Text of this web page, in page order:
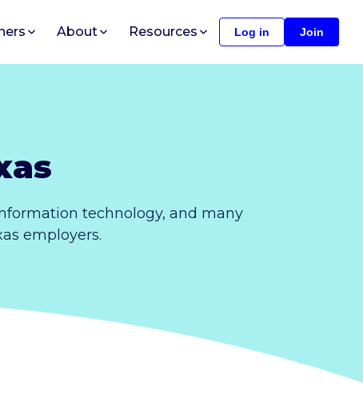
About Resources Log in Join
technology, and many
employers.